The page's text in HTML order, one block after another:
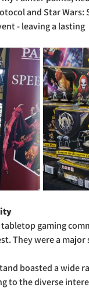
and Star
- leaving a
gaming
They were a
boasted a wide
to the diverse